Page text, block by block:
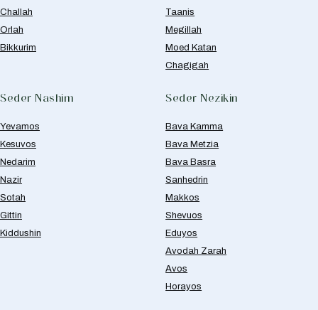
Challah
Orlah
Bikkurim
Taanis
Megillah
Moed Katan
Chagigah
Seder Nashim
Yevamos
Kesuvos
Nedarim
Nazir
Sotah
Gittin
Kiddushin
Seder Nezikin
Bava Kamma
Bava Metzia
Bava Basra
Sanhedrin
Makkos
Shevuos
Eduyos
Avodah Zarah
Avos
Horayos